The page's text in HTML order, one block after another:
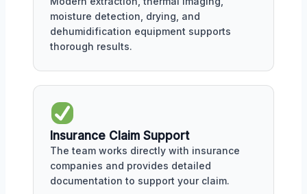
moisture detection, drying, and
dehumidification equipment supports
thorough results.
Insurance Claim Support
The team works directly with insurance
companies and provides detailed
documentation to support your claim.